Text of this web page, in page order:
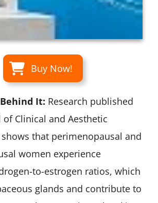
Buy Now!
It: Research published
of Clinical and Aesthetic
that perimenopausal and
women experience
to-estrogen ratios, which
glands and contribute to